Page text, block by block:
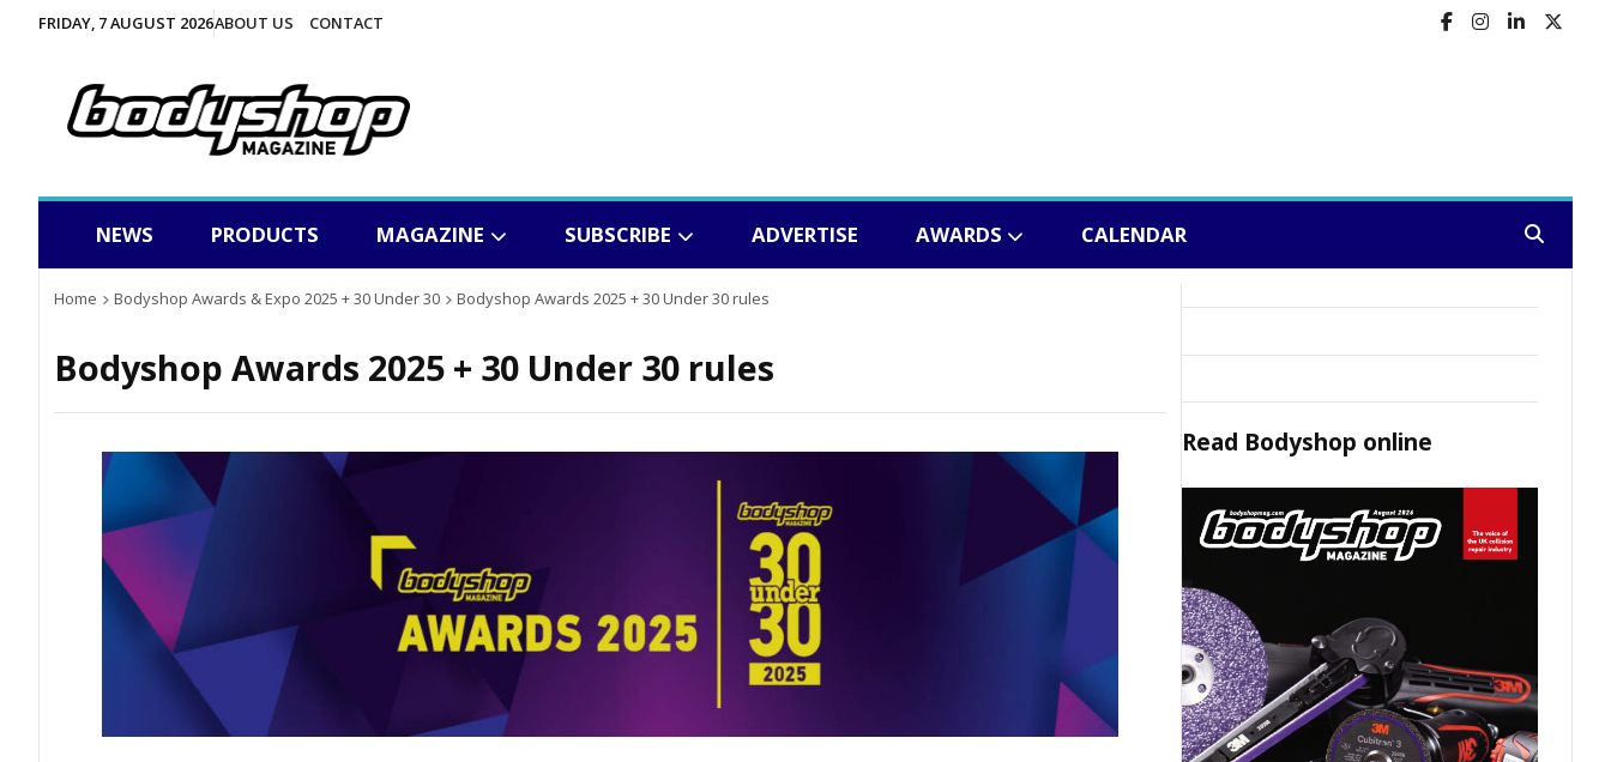
FRIDAY, 7 AUGUST 2026ABOUT US CONTACT
NEWS PRODUCTS MAGAZINE SUBSCRIBE ADVERTISE AWARDS CALENDAR
Home Bodyshop Awards & Expo 2025 + 30 Under 30 Bodyshop Awards 2025 + 30 Under 30 rules
Bodyshop Awards 2025 + 30 Under 30 rules
Read Bodyshop online